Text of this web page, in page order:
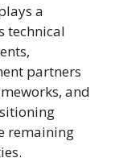
a
technical
partners
and
remaining